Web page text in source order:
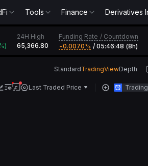
Tools Finance Derivatives
)
24H High
65,366.80
Funding Rate / Countdown
-0.0070‎% / 05:46:48 (8h)
StandardTradingViewDepth
Last Traded Price